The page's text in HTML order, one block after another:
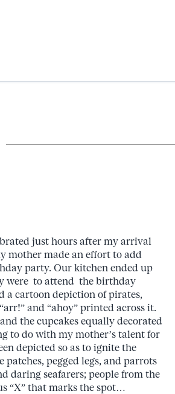
just hours after my arrival
mother made an effort to add
party. Our kitchen ended up
were to attend the birthday
a cartoon depiction of pirates,
and “ahoy” printed across it.
the cupcakes equally decorated
to do with my mother’s talent for
depicted so as to ignite the
pegged legs, and parrots
daring seafarers; people from the
“X” that marks the spot…